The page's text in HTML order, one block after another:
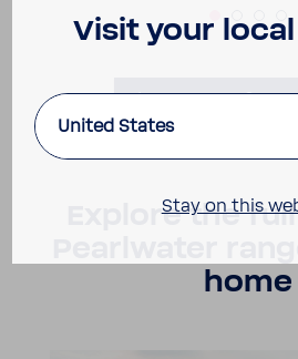
Learn more &
Explore the full
home
Visit your
United States
Stay on this